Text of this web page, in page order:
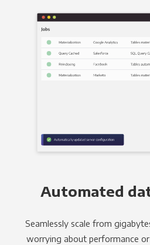
Automated
Seamlessly scale from
worrying about performance